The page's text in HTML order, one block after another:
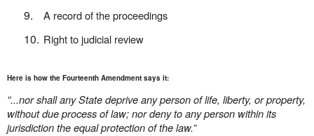
9. A record of the proceedings
10. Right to judicial review
Here is how the Fourteenth Amendment says it:
“...nor shall any State deprive any person of life, liberty, or property,
without due process of law; nor deny to any person within its
jurisdiction the equal protection of the law.”